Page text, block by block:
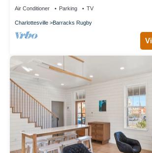
Air Conditioner Parking TV
Charlottesville Barracks Rugby